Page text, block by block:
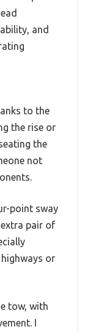
and
to the
the rise or
the
not
point sway
extra pair of
or
tow, with
I